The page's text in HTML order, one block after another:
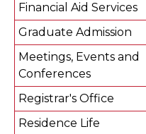
Financial Aid Services
Graduate Admission
Meetings, Events and
Conferences
Registrar's Office
Residence Life